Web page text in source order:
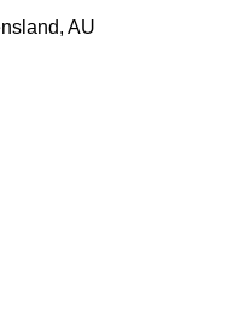
AU